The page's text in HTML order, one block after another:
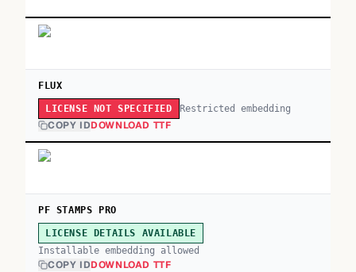
FLUX
LICENSE NOT SPECIFIED Restricted embedding
COPY IDDOWNLOAD TTF
PF STAMPS PRO
LICENSE DETAILS AVAILABLE
Installable embedding allowed
COPY IDDOWNLOAD TTF